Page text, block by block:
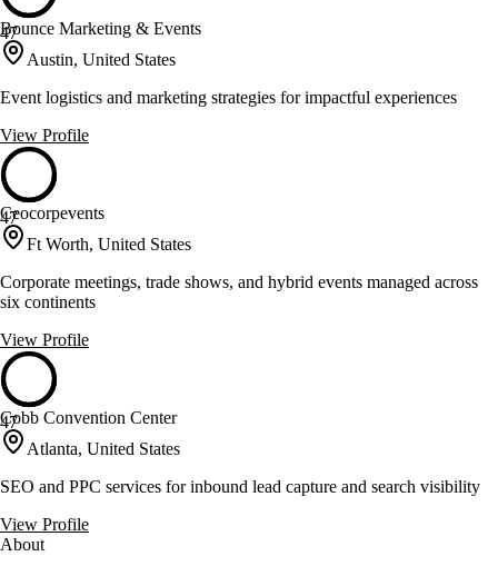
47
Bounce Marketing & Events
Austin, United States
Event logistics and marketing strategies for impactful experiences
View Profile
47
Ceocorpevents
Ft Worth, United States
Corporate meetings, trade shows, and hybrid events managed across
six continents
View Profile
47
Cobb Convention Center
Atlanta, United States
SEO and PPC services for inbound lead capture and search visibility
View Profile
About